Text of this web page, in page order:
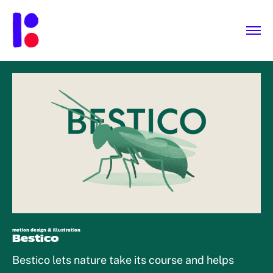
motion design & illustration
Bestico
Bestico lets nature take its course and helps